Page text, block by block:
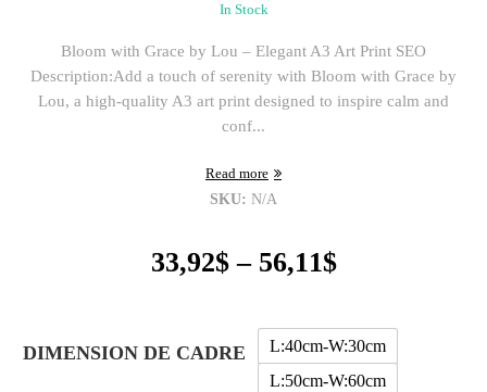
In Stock
Bloom with Grace by Lou – Elegant A3 Art Print SEO
Description:Add a touch of serenity with Bloom with Grace by
Lou, a high-quality A3 art print designed to inspire calm and
conf...
Read more
SKU: N/A
33,92$ – 56,11$Price
through
56,11$
DIMENSION DE CADRE
L:40cm-W:30cm
L:50cm-W:60cm